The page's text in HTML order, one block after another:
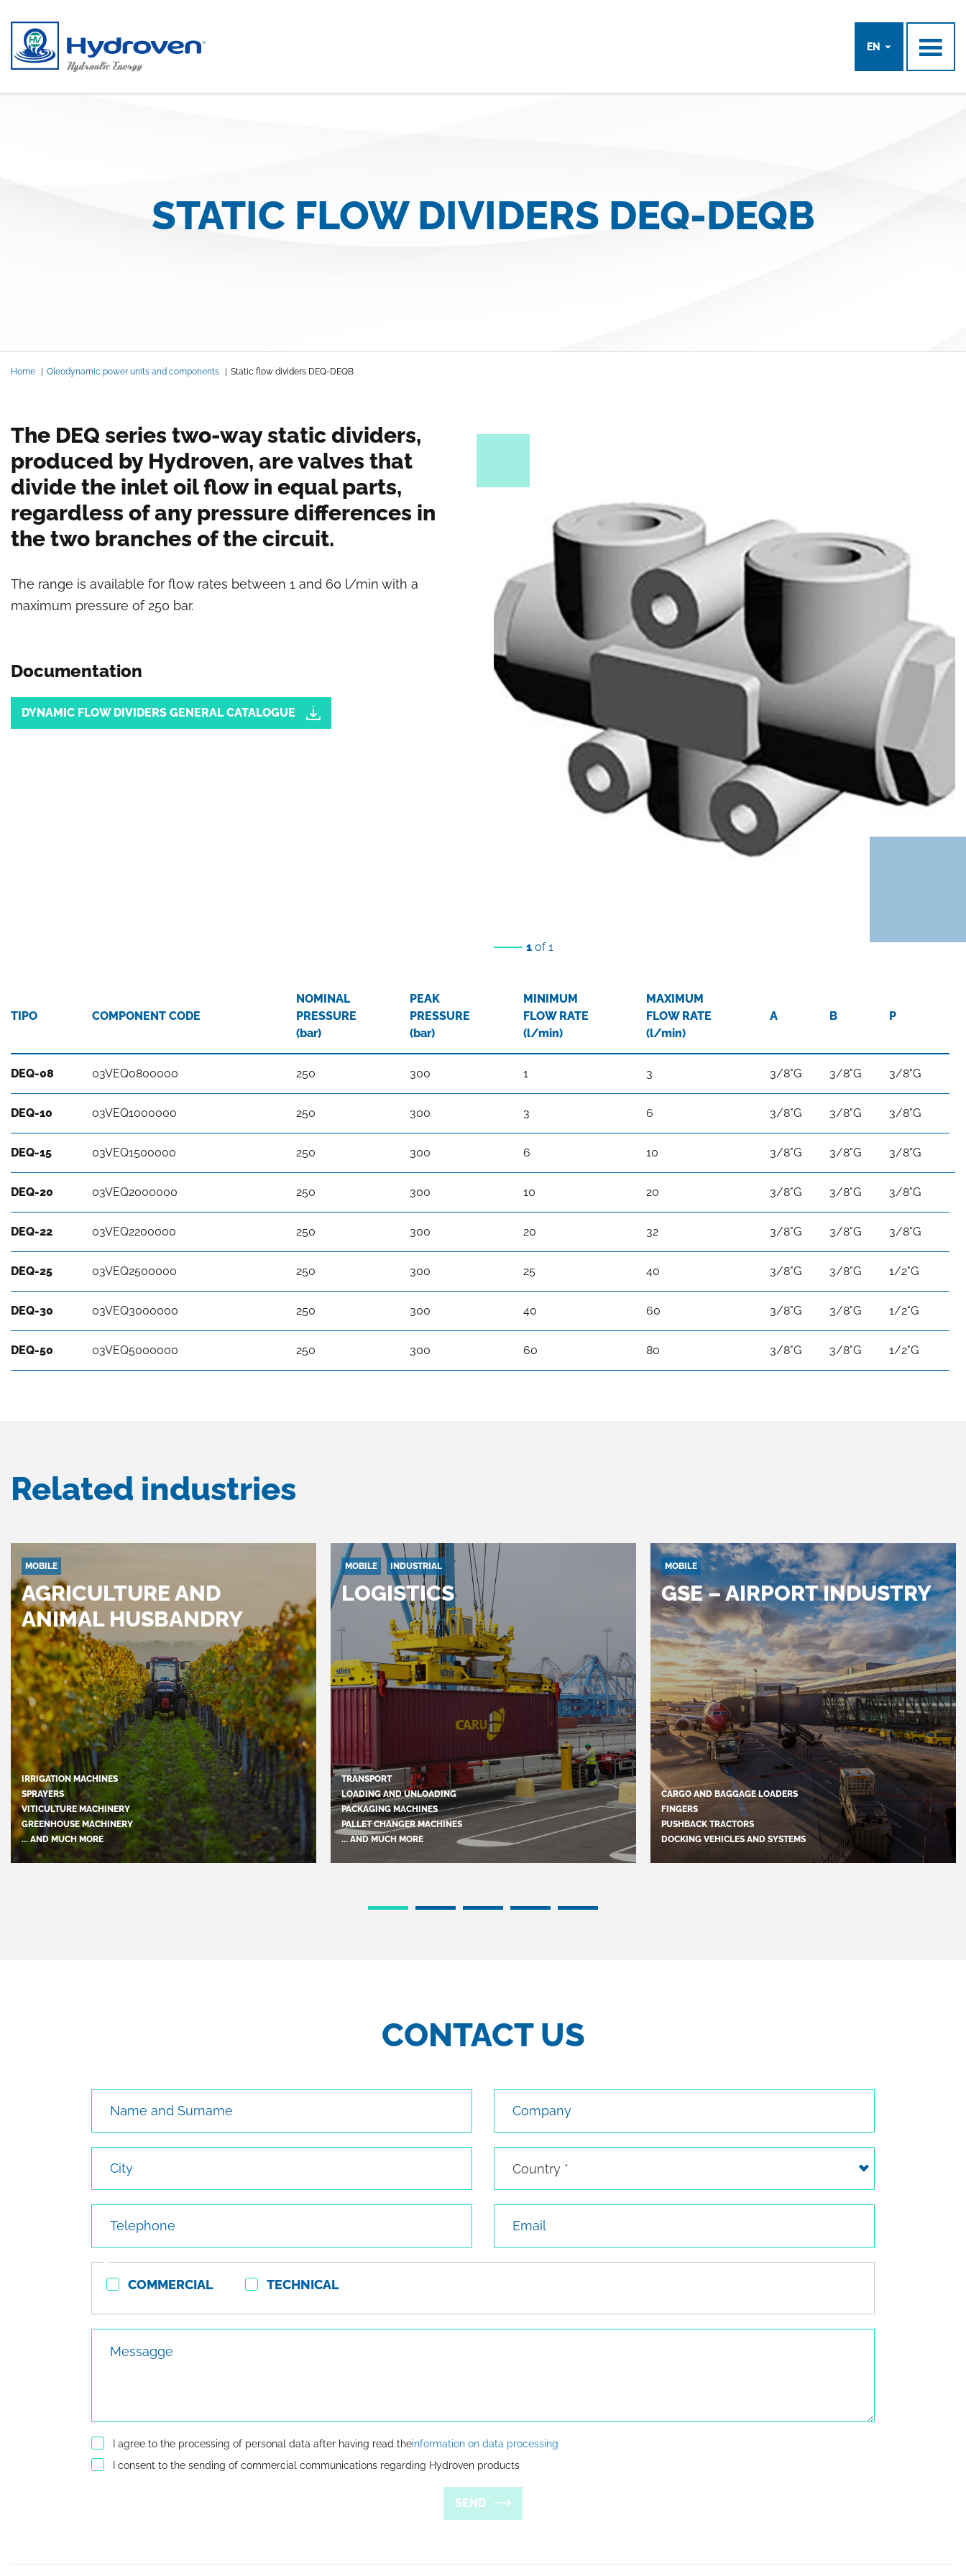
STATIC FLOW DIVIDERS DEQ-DEQB
Breadcrumb
Home Oleodynamic power units and components Static flow dividers DEQ-DEQB
The DEQ series two-way static dividers,
produced by Hydroven, are valves that
divide the inlet oil flow in equal parts,
regardless of any pressure differences in
the two branches of the circuit.
The range is available for flow rates between 1 and 60 l/min with a
maximum pressure of 250 bar.
Documentation
Document
DYNAMIC FLOW DIVIDERS GENERAL CATALOGUE
1 of 1
TIPO COMPONENT CODE
NOMINAL
PRESSURE
(bar)
PEAK
PRESSURE
(bar)
MINIMUM
FLOW RATE
(l/min)
MAXIMUM
FLOW RATE
(l/min)
A B P
DEQ-08 03VEQ0800000 250 300 1 3 3/8"G 3/8"G 3/8"G
DEQ-10 03VEQ1000000 250 300 3 6 3/8"G 3/8"G 3/8"G
DEQ-15 03VEQ1500000 250 300 6 10 3/8"G 3/8"G 3/8"G
DEQ-20 03VEQ2000000 250 300 10 20 3/8"G 3/8"G 3/8"G
DEQ-22 03VEQ2200000 250 300 20 32 3/8"G 3/8"G 3/8"G
DEQ-25 03VEQ2500000 250 300 25 40 3/8"G 3/8"G 1/2"G
DEQ-30 03VEQ3000000 250 300 40 60 3/8"G 3/8"G 1/2"G
DEQ-50 03VEQ5000000 250 300 60 80 3/8"G 3/8"G 1/2"G
Related industries
MOBILE
AGRICULTURE AND
ANIMAL HUSBANDRY
IRRIGATION MACHINES
SPRAYERS
VITICULTURE MACHINERY
GREENHOUSE MACHINERY
... AND MUCH MORE
MOBILE INDUSTRIAL
LOGISTICS
TRANSPORT
LOADING AND UNLOADING
PACKAGING MACHINES
PALLET CHANGER MACHINES
... AND MUCH MORE
MOBILE
GSE – AIRPORT INDUSTRY
CARGO AND BAGGAGE LOADERS
FINGERS
PUSHBACK TRACTORS
DOCKING VEHICLES AND SYSTEMS
CONTACT US
Country *
typeCOMMERCIAL TECHNICAL
I agree to the processing of personal data after having read theinformation on data processing
I consent to the sending of commercial communications regarding Hydroven products
SEND
EN